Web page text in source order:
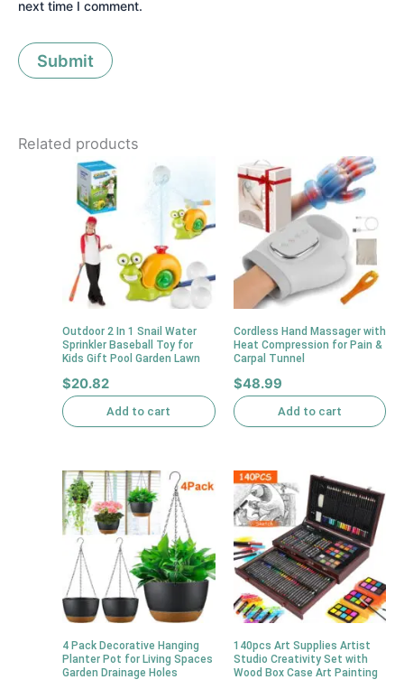
next time I comment.
Related products
Outdoor 2 In 1 Snail Water
Sprinkler Baseball Toy for
Kids Gift Pool Garden Lawn
$20.82
Add to cart
Cordless Hand Massager with
Heat Compression for Pain &
Carpal Tunnel
$48.99
Add to cart
4 Pack Decorative Hanging
Planter Pot for Living Spaces
Garden Drainage Holes
140pcs Art Supplies Artist
Studio Creativity Set with
Wood Box Case Art Painting